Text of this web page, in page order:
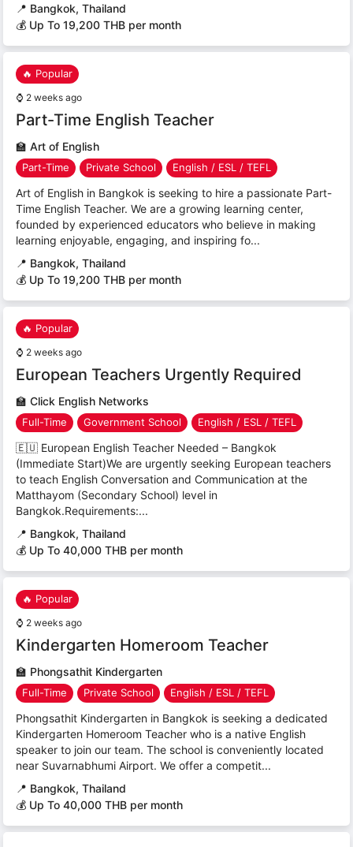
📍 Bangkok, Thailand
💰 Up To 19,200 THB per month
🔥 Popular
⌚ 2 weeks ago
Part-Time English Teacher
🏫 Art of English
Part-Time Private School English / ESL / TEFL
Art of English in Bangkok is seeking to hire a passionate Part-
Time English Teacher. We are a growing learning center,
founded by experienced educators who believe in making
learning enjoyable, engaging, and inspiring fo...
📍 Bangkok, Thailand
💰 Up To 19,200 THB per month
🔥 Popular
⌚ 2 weeks ago
European Teachers Urgently Required
🏫 Click English Networks
Full-Time Government School English / ESL / TEFL
🇪🇺 European English Teacher Needed – Bangkok
(Immediate Start)We are urgently seeking European teachers
to teach English Conversation and Communication at the
Matthayom (Secondary School) level in
Bangkok.Requirements:...
📍 Bangkok, Thailand
💰 Up To 40,000 THB per month
🔥 Popular
⌚ 2 weeks ago
Kindergarten Homeroom Teacher
🏫 Phongsathit Kindergarten
Full-Time Private School English / ESL / TEFL
Phongsathit Kindergarten in Bangkok is seeking a dedicated
Kindergarten Homeroom Teacher who is a native English
speaker to join our team. The school is conveniently located
near Suvarnabhumi Airport. We offer a competit...
📍 Bangkok, Thailand
💰 Up To 40,000 THB per month